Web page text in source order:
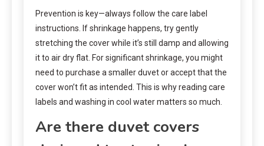
Prevention is key—always follow the care label
instructions. If shrinkage happens, try gently
stretching the cover while it’s still damp and allowing
it to air dry flat. For significant shrinkage, you might
need to purchase a smaller duvet or accept that the
cover won’t fit as intended. This is why reading care
labels and washing in cool water matters so much.
Are there duvet covers